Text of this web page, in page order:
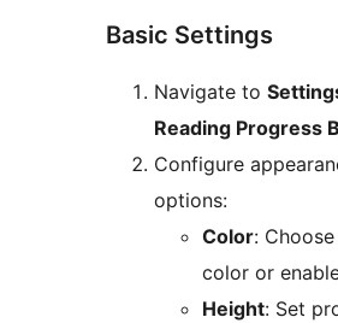
Basic Settings
Navigate to
Reading Progress
Configure
options:
Color:
color or
Height: Set